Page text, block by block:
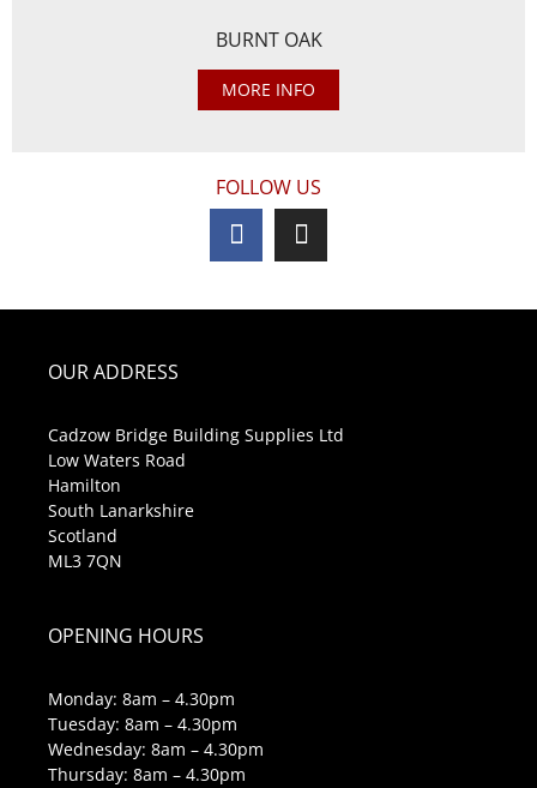
BURNT OAK
MORE INFO
FOLLOW US
OUR ADDRESS
Cadzow Bridge Building Supplies Ltd
Low Waters Road
Hamilton
South Lanarkshire
Scotland
ML3 7QN
OPENING HOURS
Monday: 8am – 4.30pm
Tuesday: 8am – 4.30pm
Wednesday: 8am – 4.30pm
Thursday: 8am – 4.30pm